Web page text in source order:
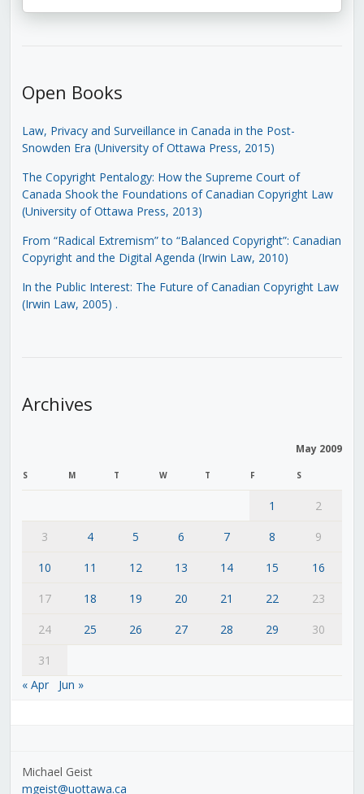
Open Books
Law, Privacy and Surveillance in Canada in the Post-
Snowden Era (University of Ottawa Press, 2015)
The Copyright Pentalogy: How the Supreme Court of
Canada Shook the Foundations of Canadian Copyright Law
(University of Ottawa Press, 2013)
From “Radical Extremism” to “Balanced Copyright”: Canadian
Copyright and the Digital Agenda (Irwin Law, 2010)
In the Public Interest: The Future of Canadian Copyright Law
(Irwin Law, 2005) .
Archives
May 2009
S M T W T F S
1
2
3
4 5 6 7 8
9
10
11 12 13 14 15
16
17
18 19 20 21 22
23
24
25 26 27 28 29
30
31
« Apr
Jun »
Michael Geist
mgeist@uottawa.ca